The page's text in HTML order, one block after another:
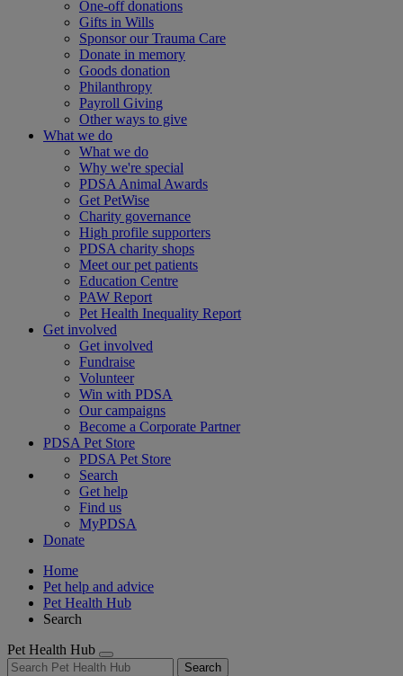
One-off donations
Gifts in Wills
Sponsor our Trauma Care
Donate in memory
Goods donation
Philanthropy
Payroll Giving
Other ways to give
What we do
What we do
Why we're special
PDSA Animal Awards
Get PetWise
Charity governance
High profile supporters
PDSA charity shops
Meet our pet patients
Education Centre
PAW Report
Pet Health Inequality Report
Get involved
Get involved
Fundraise
Volunteer
Win with PDSA
Our campaigns
Become a Corporate Partner
PDSA Pet Store
PDSA Pet Store
Search
Get help
Find us
MyPDSA
Donate
Home
Pet help and advice
Pet Health Hub
Search
Pet Health Hub
Search